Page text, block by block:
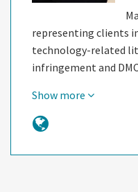
representing clients
technology-related
infringement and
Show more